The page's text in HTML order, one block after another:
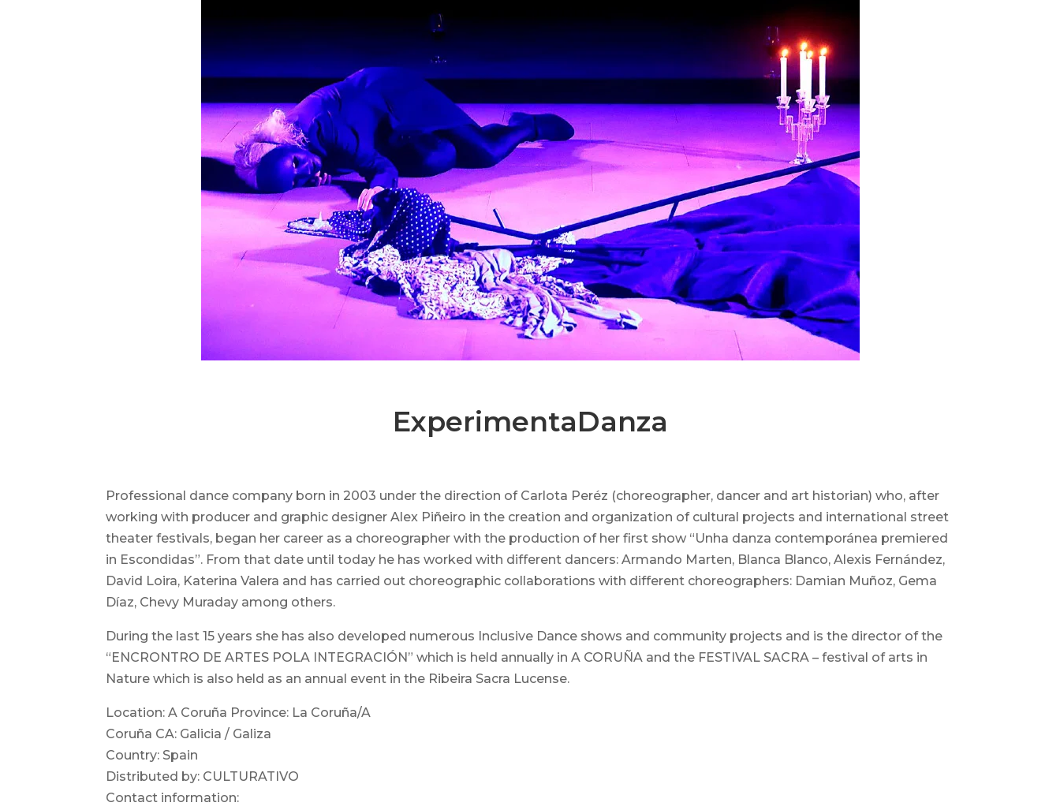
ExperimentaDanza
Professional dance company born in 2003 under the direction of Carlota Peréz (choreographer, dancer and art historian) who, after
working with producer and graphic designer Alex Piñeiro in the creation and organization of cultural projects and international street
theater festivals, began her career as a choreographer with the production of her first show “Unha danza contemporánea premiered
in Escondidas”. From that date until today he has worked with different dancers: Armando Marten, Blanca Blanco, Alexis Fernández,
David Loira, Katerina Valera and has carried out choreographic collaborations with different choreographers: Damian Muñoz, Gema
Díaz, Chevy Muraday among others.
During the last 15 years she has also developed numerous Inclusive Dance shows and community projects and is the director of the
“ENCRONTRO DE ARTES POLA INTEGRACIÓN” which is held annually in A CORUÑA and the FESTIVAL SACRA – festival of arts in
Nature which is also held as an annual event in the Ribeira Sacra Lucense.
Location: A Coruña Province: La Coruña/A
Coruña CA: Galicia / Galiza
Country: Spain
Distributed by: CULTURATIVO
Contact information: